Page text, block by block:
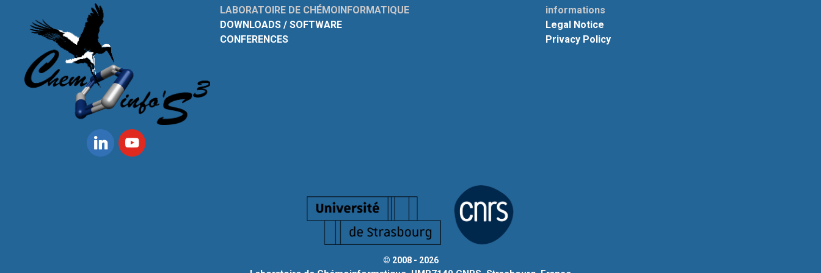
LABORATOIRE DE CHÉMOINFORMATIQUE
DOWNLOADS / SOFTWARE
CONFERENCES
informations
Legal Notice
Privacy Policy
© 2008 - 2026